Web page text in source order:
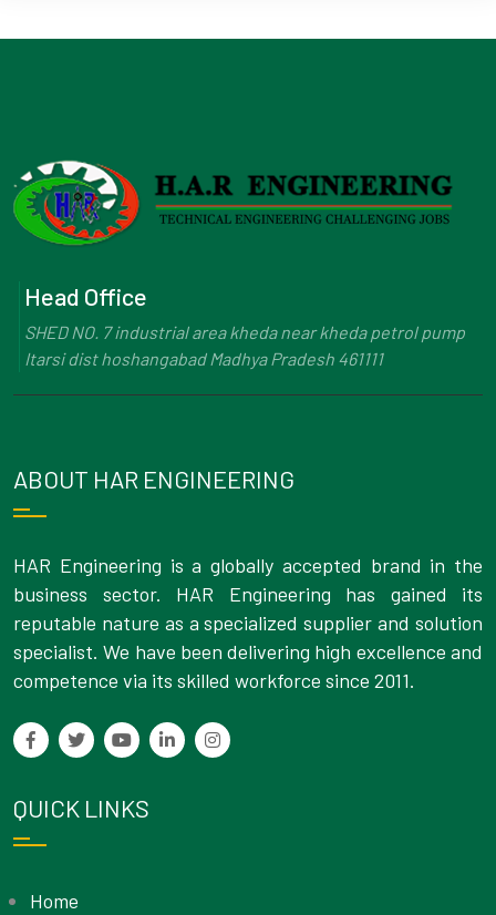
Head Office
SHED NO. 7 industrial area kheda near kheda petrol pump
Itarsi dist hoshangabad Madhya Pradesh 461111
ABOUT HAR ENGINEERING
HAR Engineering is a globally accepted brand in the
business sector. HAR Engineering has gained its
reputable nature as a specialized supplier and solution
specialist. We have been delivering high excellence and
competence via its skilled workforce since 2011.
QUICK LINKS
Home